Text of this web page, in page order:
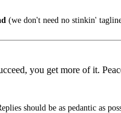
(we don't need no stinkin'
you get more of it.
should be as pedantic as